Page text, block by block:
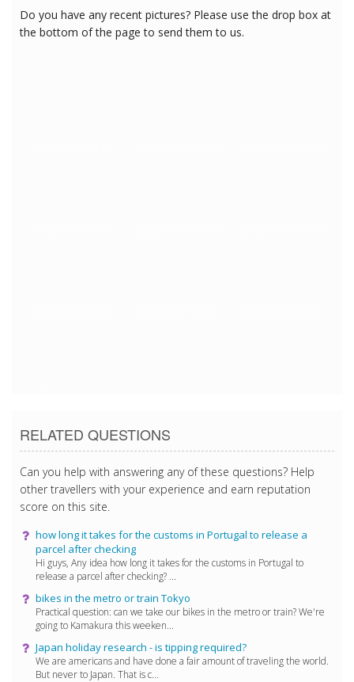
Do you have any recent pictures? Please use the drop box at
the bottom of the page to send them to us.
RELATED QUESTIONS
Can you help with answering any of these questions? Help
other travellers with your experience and earn reputation
score on this site.
how long it takes for the customs in Portugal to release a
parcel after checking
Hi guys, Any idea how long it takes for the customs in Portugal to
release a parcel after checking? ...
bikes in the metro or train Tokyo
Practical question: can we take our bikes in the metro or train? We're
going to Kamakura this weeken...
Japan holiday research - is tipping required?
We are americans and have done a fair amount of traveling the world.
But never to Japan. That is c...